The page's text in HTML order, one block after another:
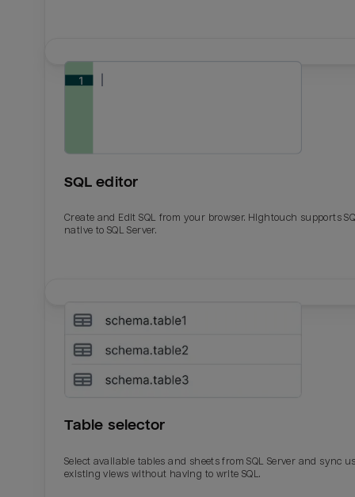
SQL editor
Create and Edit SQL from your browser. Hightouch supports
native to SQL Server.
Table selector
Select available tables and sheets from SQL Server and sync
existing views without having to write SQL.